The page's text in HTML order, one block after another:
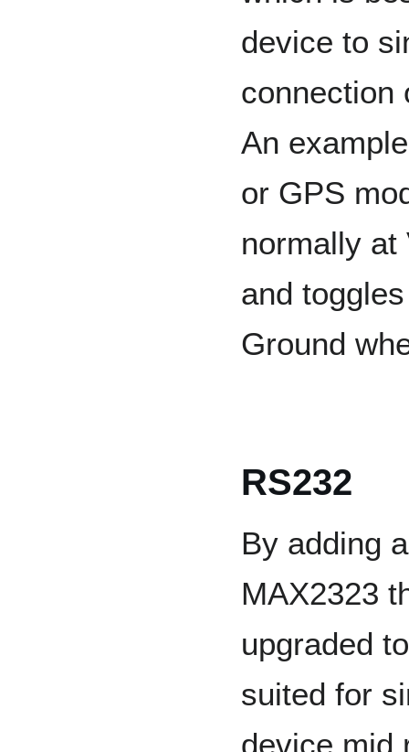
device to
connection
An
or GPS
normally at
and
Ground
RS232
By adding
MAX2323
upgraded
suited for
device mid